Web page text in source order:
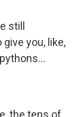
still
you, like,
the tens of